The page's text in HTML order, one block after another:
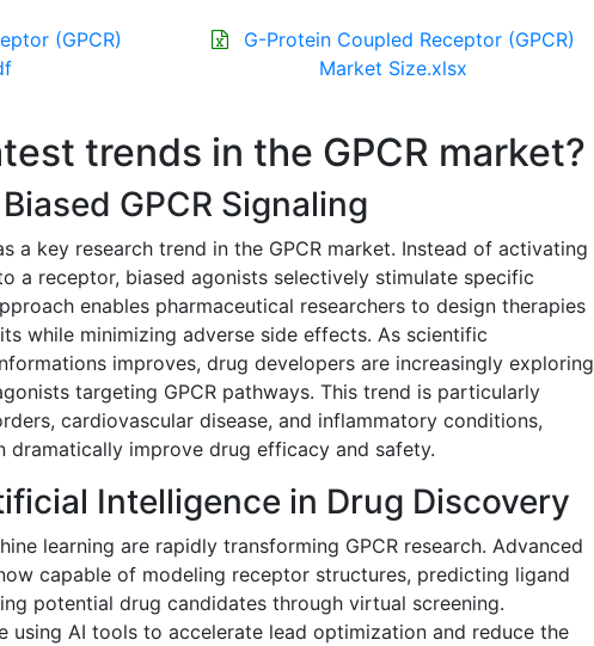
(GPCR)
G-Protein Coupled Receptor (GPCR)
Market Size.xlsx
trends in the GPCR market?
GPCR Signaling
a key research trend in the GPCR market. Instead of activating
a receptor, biased agonists selectively stimulate specific
enables pharmaceutical researchers to design therapies
while minimizing adverse side effects. As scientific
improves, drug developers are increasingly exploring
targeting GPCR pathways. This trend is particularly
cardiovascular disease, and inflammatory conditions,
dramatically improve drug efficacy and safety.
Intelligence in Drug Discovery
learning are rapidly transforming GPCR research. Advanced
capable of modeling receptor structures, predicting ligand
potential drug candidates through virtual screening.
using AI tools to accelerate lead optimization and reduce the